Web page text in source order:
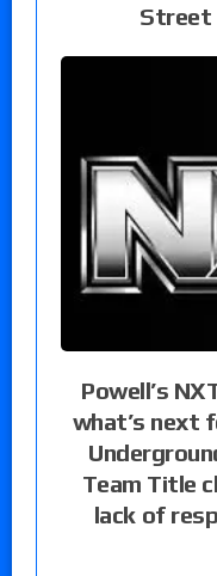
Street
Powell’s
what’s next
Team Title
lack of